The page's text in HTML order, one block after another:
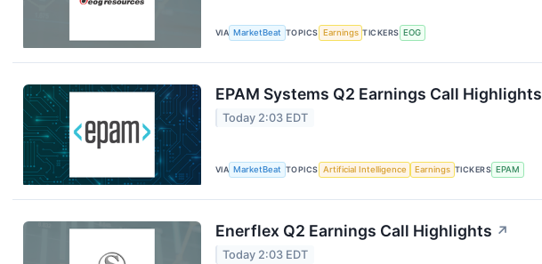
VIA MarketBeat TOPICS Earnings TICKERS EOG
EPAM Systems Q2 Earnings Call Highlights
Today 2:03 EDT
VIA MarketBeat TOPICS Artificial Intelligence Earnings TICKERS EPAM
Enerflex Q2 Earnings Call Highlights ↗
Today 2:03 EDT